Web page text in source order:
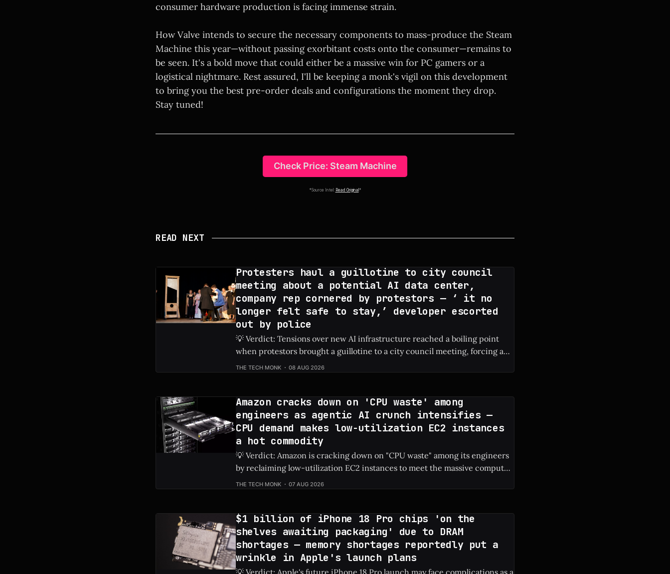
consumer hardware production is facing immense strain.
How Valve intends to secure the necessary components to mass-produce the Steam
Machine this year—without passing exorbitant costs onto the consumer—remains to
be seen. It's a bold move that could either be a massive win for PC gamers or a
logistical nightmare. Rest assured, I'll be keeping a monk's vigil on this development
to bring you the best pre-order deals and configurations the moment they drop.
Stay tuned!
Check Price: Steam Machine
*Source Intel: Read Original *
READ NEXT
Protesters haul a guillotine to city council
meeting about a potential AI data center,
company rep cornered by protestors — ‘ it no
longer felt safe to stay,’ developer escorted
out by police
💡 Verdict: Tensions over new AI infrastructure reached a boiling point
when protestors brought a guillotine to a city council meeting, forcing a
tech developer to be escorted out by police. Check Price: AI Data Center ⚡
THE TECH MONK 08 AUG 2026
Amazon cracks down on 'CPU waste' among
engineers as agentic AI crunch intensifies —
CPU demand makes low-utilization EC2 instances
a hot commodity
💡 Verdict: Amazon is cracking down on "CPU waste" among its engineers
by reclaiming low-utilization EC2 instances to meet the massive compute
demands of agentic AI. Check Price: Amazon EC2 ⚡ Quick Hits * Amazon is
THE TECH MONK 07 AUG 2026
$1 billion of iPhone 18 Pro chips 'on the
shelves awaiting packaging' due to DRAM
shortages — memory shortages reportedly put a
wrinkle in Apple's launch plans
💡 Verdict: Apple's future iPhone 18 Pro launch may face complications as a